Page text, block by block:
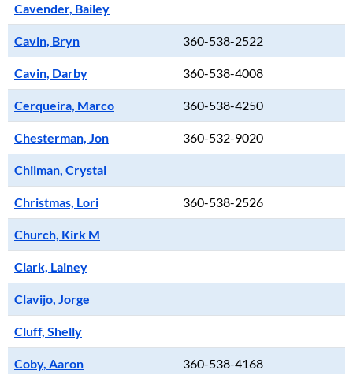
Cavender, Bailey
Cavin, Bryn 360-538-2522
Cavin, Darby 360-538-4008
Cerqueira, Marco 360-538-4250
Chesterman, Jon 360-532-9020
Chilman, Crystal
Christmas, Lori 360-538-2526
Church, Kirk M
Clark, Lainey
Clavijo, Jorge
Cluff, Shelly
Coby, Aaron 360-538-4168